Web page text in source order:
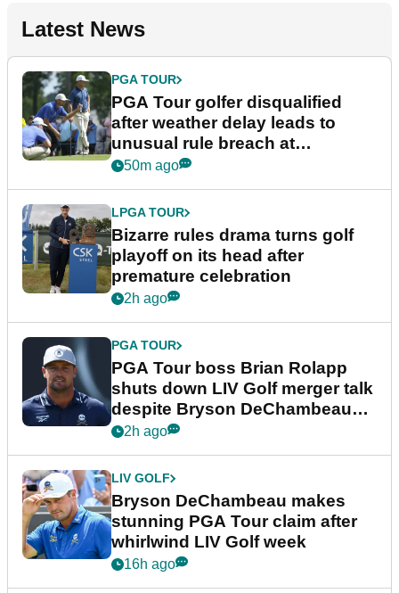
Latest News
PGA TOUR
PGA Tour golfer disqualified
after weather delay leads to
unusual rule breach at
Wyndham Championship
50m ago
LPGA TOUR
Bizarre rules drama turns golf
playoff on its head after
premature celebration
2h ago
PGA TOUR
PGA Tour boss Brian Rolapp
shuts down LIV Golf merger talk
despite Bryson DeChambeau
plea
2h ago
LIV GOLF
Bryson DeChambeau makes
stunning PGA Tour claim after
whirlwind LIV Golf week
16h ago